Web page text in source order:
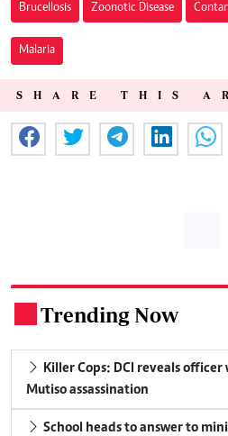
Brucellosis Zoonotic Disease
Malaria
SHARE THIS
Trending Now
Killer Cops: DCI reveals
Mutiso assassination
School heads to answer to